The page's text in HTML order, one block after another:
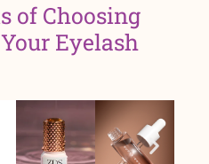
of Choosing
Eyelash